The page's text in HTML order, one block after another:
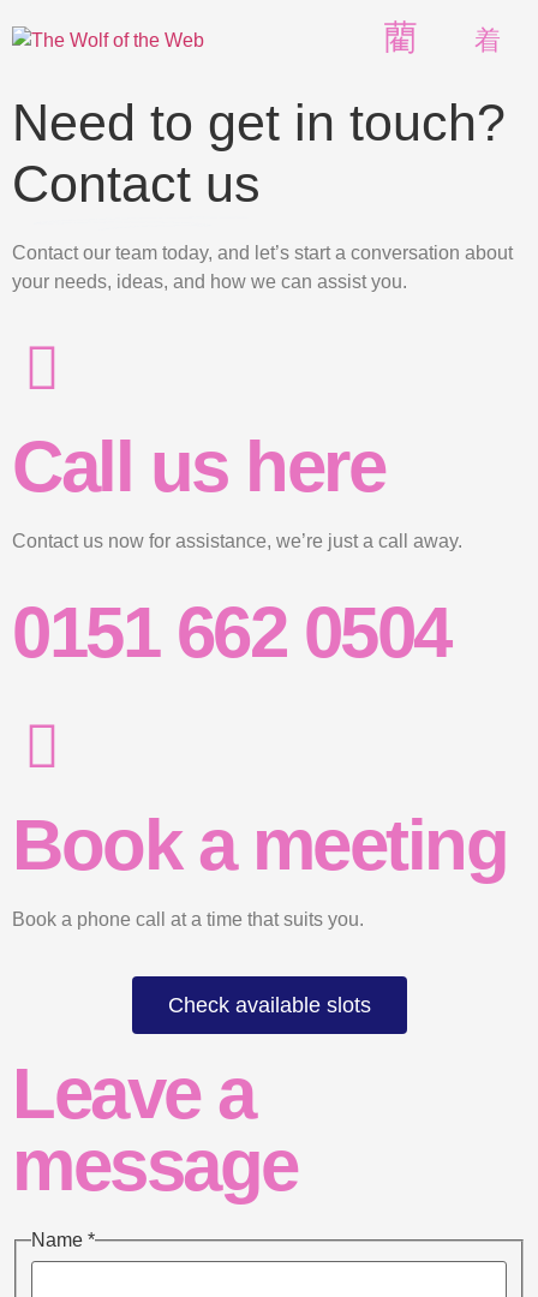
Need to get in touch?
Contact us
Contact our team today, and let’s start a conversation about
your needs, ideas, and how we can assist you.
Call us here
Contact us now for assistance, we’re just a call away.
0151 662 0504
Book a meeting
Book a phone call at a time that suits you.
Check available slots
Leave a
message
Name *